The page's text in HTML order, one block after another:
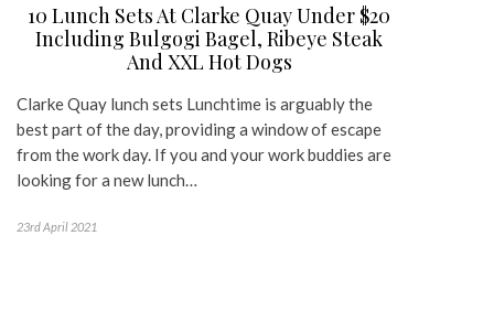
10 Lunch Sets At Clarke Quay Under $20
Including Bulgogi Bagel, Ribeye Steak
And XXL Hot Dogs
Clarke Quay lunch sets Lunchtime is arguably the
best part of the day, providing a window of escape
from the work day. If you and your work buddies are
looking for a new lunch…
23rd April 2021